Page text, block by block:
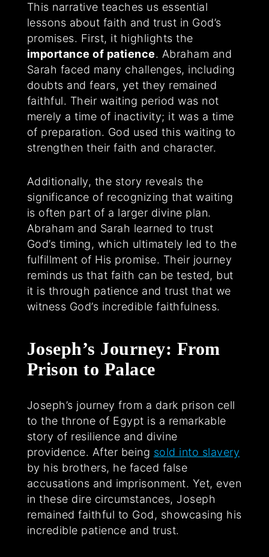
This narrative teaches us essential
lessons about faith and trust in God’s
promises. First, it highlights the
importance of patience. Abraham and
Sarah faced many challenges, including
doubts and fears, yet they remained
faithful. Their waiting period was not
merely a time of inactivity; it was a time
of preparation. God used this waiting to
strengthen their faith and character.
Additionally, the story reveals the
significance of recognizing that waiting
is often part of a larger divine plan.
Abraham and Sarah learned to trust
God’s timing, which ultimately led to the
fulfillment of His promise. Their journey
reminds us that faith can be tested, but
it is through patience and trust that we
witness God’s incredible faithfulness.
Joseph’s Journey: From
Prison to Palace
Joseph’s journey from a dark prison cell
to the throne of Egypt is a remarkable
story of resilience and divine
providence. After being sold into slavery
by his brothers, he faced false
accusations and imprisonment. Yet, even
in these dire circumstances, Joseph
remained faithful to God, showcasing his
incredible patience and trust.